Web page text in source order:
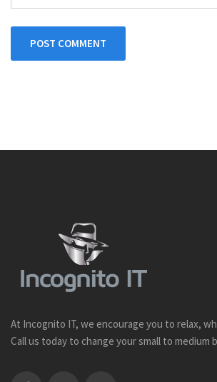
POST COMMENT
At Incognito IT, we encourage you to relax,
Call us today to change your small to medium